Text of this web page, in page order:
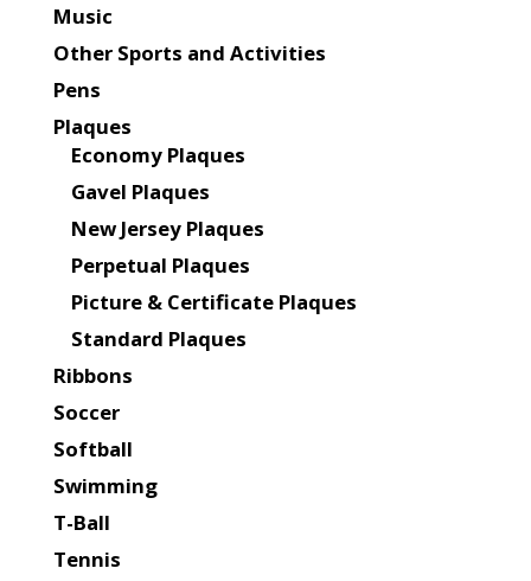
Music
Other Sports and Activities
Pens
Plaques
Economy Plaques
Gavel Plaques
New Jersey Plaques
Perpetual Plaques
Picture & Certificate Plaques
Standard Plaques
Ribbons
Soccer
Softball
Swimming
T-Ball
Tennis